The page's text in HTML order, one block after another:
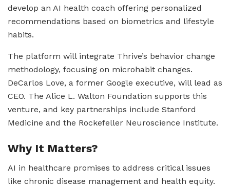
develop an AI health coach offering personalized
recommendations based on biometrics and lifestyle
habits.
The platform will integrate Thrive’s behavior change
methodology, focusing on microhabit changes.
DeCarlos Love, a former Google executive, will lead as
CEO. The Alice L. Walton Foundation supports this
venture, and key partnerships include Stanford
Medicine and the Rockefeller Neuroscience Institute.
Why It Matters?
AI in healthcare promises to address critical issues
like chronic disease management and health equity.